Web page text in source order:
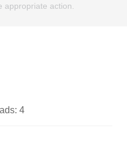
appropriate action.
4